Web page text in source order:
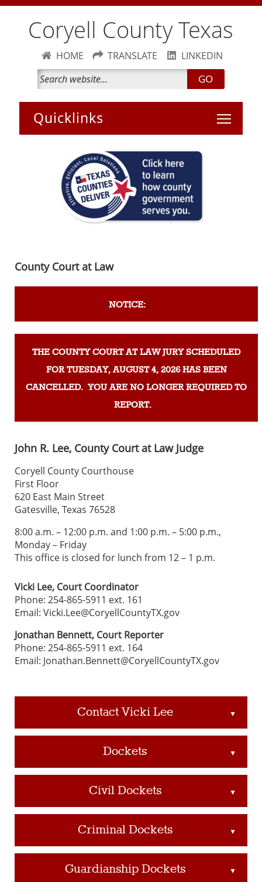
Coryell County Texas
HOME TRANSLATE LINKEDIN
GO
Toggle
County Court at Law
NOTICE:
THE COUNTY COURT AT LAW JURY SCHEDULED
FOR TUESDAY, AUGUST 4, 2026 HAS BEEN
CANCELLED. YOU ARE NO LONGER REQUIRED TO
REPORT.
John R. Lee, County Court at Law Judge
Coryell County Courthouse
First Floor
620 East Main Street
Gatesville, Texas 76528
8:00 a.m. – 12:00 p.m. and 1:00 p.m. – 5:00 p.m.,
Monday – Friday
This office is closed for lunch from 12 – 1 p.m.
Vicki Lee, Court Coordinator
Phone: 254-865-5911 ext. 161
Email: Vicki.Lee@CoryellCountyTX.gov
Jonathan Bennett, Court Reporter
Phone: 254-865-5911 ext. 164
Email: Jonathan.Bennett@CoryellCountyTX.gov
Contact Vicki Lee ▲
Dockets ▲
Civil Dockets ▲
Criminal Dockets ▲
Guardianship Dockets ▲